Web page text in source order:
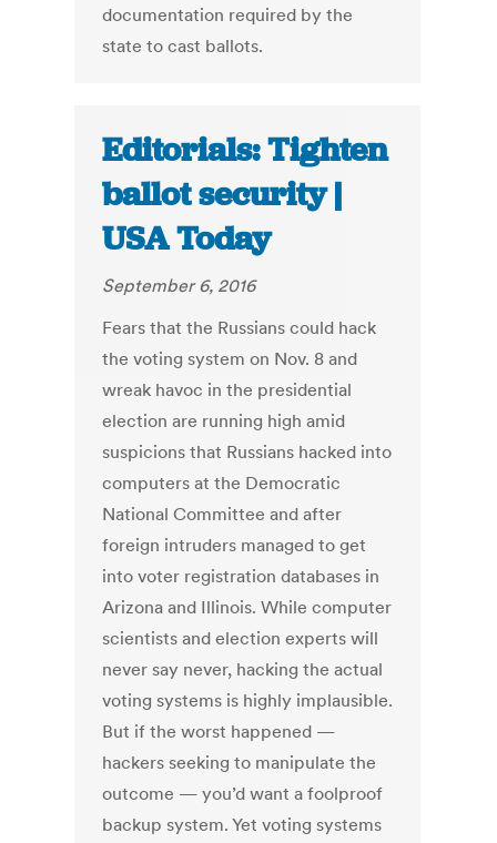
documentation required by the
state to cast ballots.
Editorials: Tighten
ballot security |
USA Today
September 6, 2016
Fears that the Russians could hack
the voting system on Nov. 8 and
wreak havoc in the presidential
election are running high amid
suspicions that Russians hacked into
computers at the Democratic
National Committee and after
foreign intruders managed to get
into voter registration databases in
Arizona and Illinois. While computer
scientists and election experts will
never say never, hacking the actual
voting systems is highly implausible.
But if the worst happened —
hackers seeking to manipulate the
outcome — you’d want a foolproof
backup system. Yet voting systems